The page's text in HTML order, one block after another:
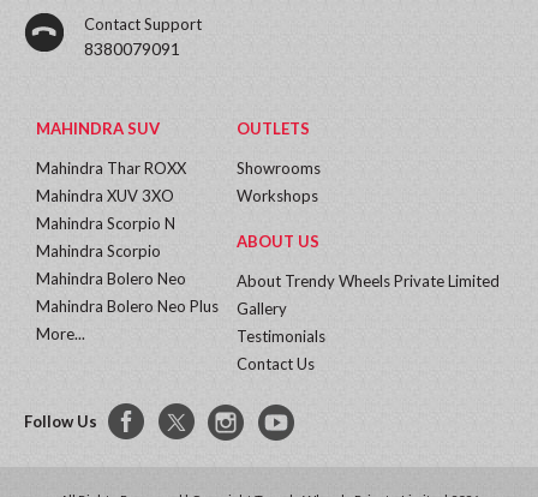
Contact Support
8380079091
MAHINDRA SUV
Mahindra Thar ROXX
Mahindra XUV 3XO
Mahindra Scorpio N
Mahindra Scorpio
Mahindra Bolero Neo
Mahindra Bolero Neo Plus
More...
OUTLETS
Showrooms
Workshops
ABOUT US
About Trendy Wheels Private Limited
Gallery
Testimonials
Contact Us
Follow Us